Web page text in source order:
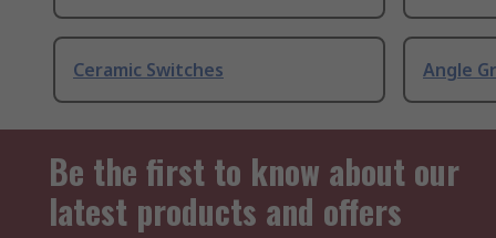
Ceramic Switches Angle
Be the first to know about our
latest products and offers